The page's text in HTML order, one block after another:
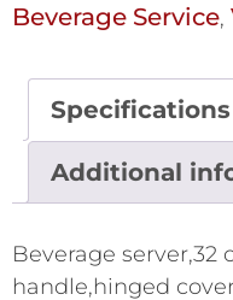
Beverage Service,
Specifications
Additional
Beverage server,32
handle,hinged